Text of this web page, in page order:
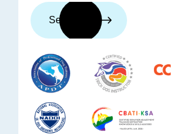
See trainers